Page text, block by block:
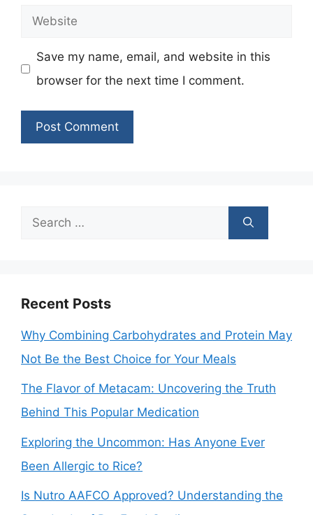
Website
Save my name, email, and website in this
browser for the next time I comment.
Search
Recent Posts
Why Combining Carbohydrates and Protein May
Not Be the Best Choice for Your Meals
The Flavor of Metacam: Uncovering the Truth
Behind This Popular Medication
Exploring the Uncommon: Has Anyone Ever
Been Allergic to Rice?
Is Nutro AAFCO Approved? Understanding the